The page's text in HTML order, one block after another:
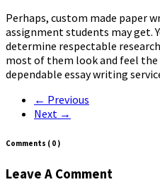
Perhaps, custom made paper
assignment students may get.
determine respectable
most of them look and feel the
dependable essay writing
← Previous
Next →
Comments ( 0 )
Leave A Comment